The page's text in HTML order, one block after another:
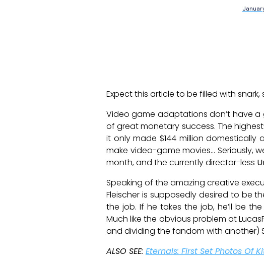
Expect this article to be filled with
Video game adaptations don’t have a
of great monetary success. The
it only made $144 million
make video-game movies… Seriously,
month, and the currently director-less
Speaking of the amazing creative
Fleischer is supposedly desired to be
the job. If he takes the job, he’ll be
Much like the obvious problem at
and dividing the fandom with another)
ALSO SEE: Eternals: First Set Photos Of